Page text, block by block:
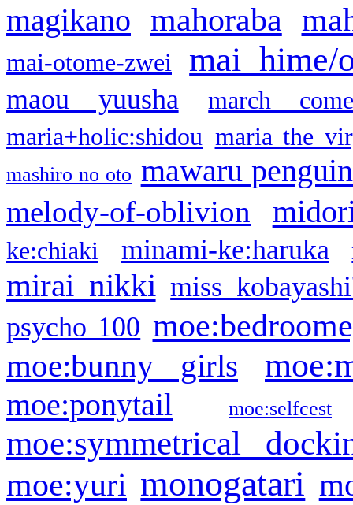
magikano mahoraba
mai-otome-zwei mai hime/
maou yuusha
march
maria+holic:shidou maria the
mashiro no oto mawaru
melody-of-oblivion
ke:chiaki minami-ke:haruka
mirai nikki miss
psycho 100
moe:bunny girls
moe:ponytail moe:selfcest
moe:symmetrical
moe:yuri monogatari